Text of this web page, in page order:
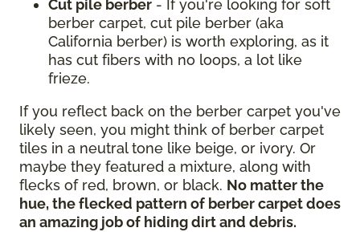
Cut pile berber - If you're looking for soft
berber carpet, cut pile berber (aka
California berber) is worth exploring, as it
has cut fibers with no loops, a lot like
frieze.
If you reflect back on the berber carpet you've
likely seen, you might think of berber carpet
tiles in a neutral tone like beige, or ivory. Or
maybe they featured a mixture, along with
flecks of red, brown, or black. No matter the
hue, the flecked pattern of berber carpet does
an amazing job of hiding dirt and debris.